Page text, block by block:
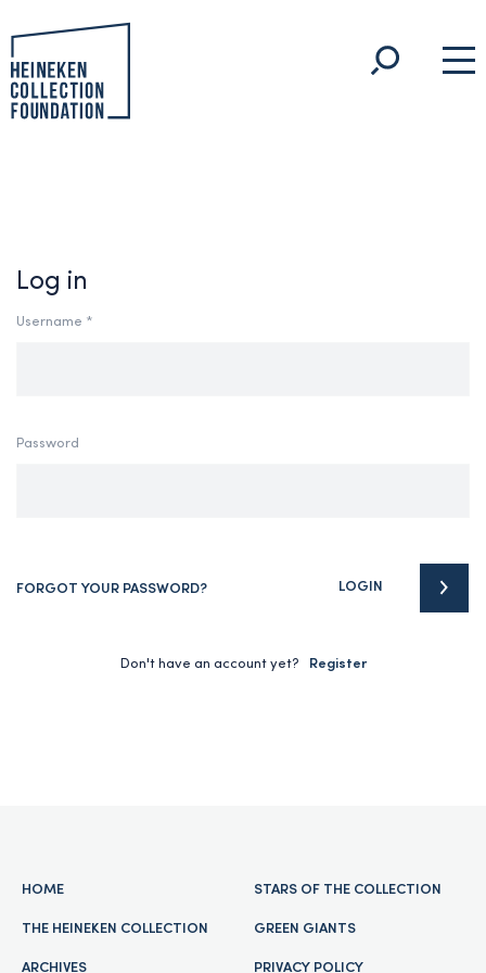
Log in
Username *
Password
FORGOT YOUR PASSWORD? LOGIN
Don't have an account yet? Register
HOME STARS OF THE COLLECTION
THE HEINEKEN COLLECTION GREEN GIANTS
ARCHIVES PRIVACY POLICY